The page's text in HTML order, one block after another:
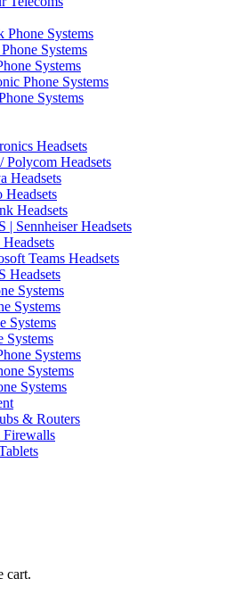
Phone Systems
Systems
Systems
Phone Systems
Systems
Headsets
Polycom Headsets
Headsets
Headsets
Headsets
| Sennheiser Headsets
Headsets
Teams Headsets
Headsets
Systems
Systems
Systems
Systems
Systems
Systems
Systems
& Routers
Firewalls
cart.